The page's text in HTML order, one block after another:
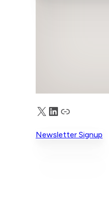
X LinkedIn
Truth Social
Newsletter Signup